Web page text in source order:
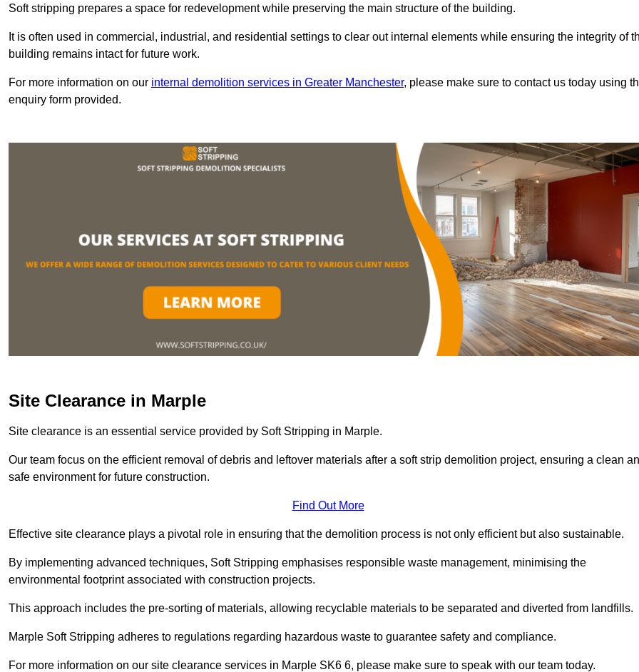
Soft stripping prepares a space for redevelopment while preserving the main structure of the building.
It is often used in commercial, industrial, and residential settings to clear out internal elements while ensuring the integrity of
building remains intact for future work.
For more information on our internal demolition services in Greater Manchester, please make sure to contact us today using
enquiry form provided.
Site Clearance in Marple
Site clearance is an essential service provided by Soft Stripping in Marple.
Our team focus on the efficient removal of debris and leftover materials after a soft strip demolition project, ensuring a clean
safe environment for future construction.
Find Out More
Effective site clearance plays a pivotal role in ensuring that the demolition process is not only efficient but also sustainable.
By implementing advanced techniques, Soft Stripping emphasises responsible waste management, minimising the
environmental footprint associated with construction projects.
This approach includes the pre-sorting of materials, allowing recyclable materials to be separated and diverted from landfills.
Marple Soft Stripping adheres to regulations regarding hazardous waste to guarantee safety and compliance.
For more information on our site clearance services in Marple SK6 6, please make sure to speak with our team today.